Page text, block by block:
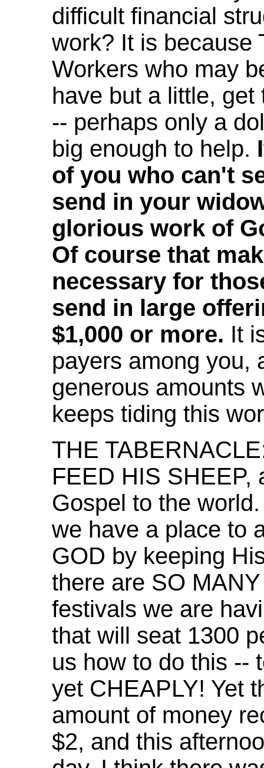
difficult financial
work? It is because
Workers who may
have but a little,
-- perhaps only a
big enough to help.
of you who can't
send in your
glorious work of
Of course that
necessary for
send in large
$1,000 or more. It
payers among you,
generous amounts
keeps tiding this
THE
FEED HIS SHEEP,
Gospel to the
we have a place to
GOD by keeping
there are SO
festivals we are
that will seat 1300
us how to do this --
yet CHEAPLY! Yet
amount of money
$2, and this